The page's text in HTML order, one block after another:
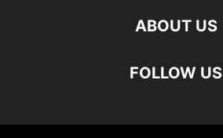
ABOUT US
FOLLOW US